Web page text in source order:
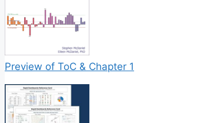
Preview of ToC & Chapter 1